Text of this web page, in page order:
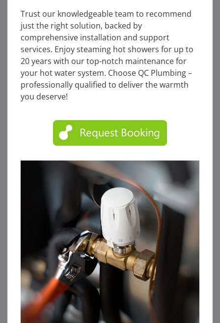
Trust our knowledgeable team to recommend
just the right solution, backed by
comprehensive installation and support
services. Enjoy steaming hot showers for up to
20 years with our top-notch maintenance for
your hot water system. Choose QC Plumbing –
professionally qualified to deliver the warmth
you deserve!